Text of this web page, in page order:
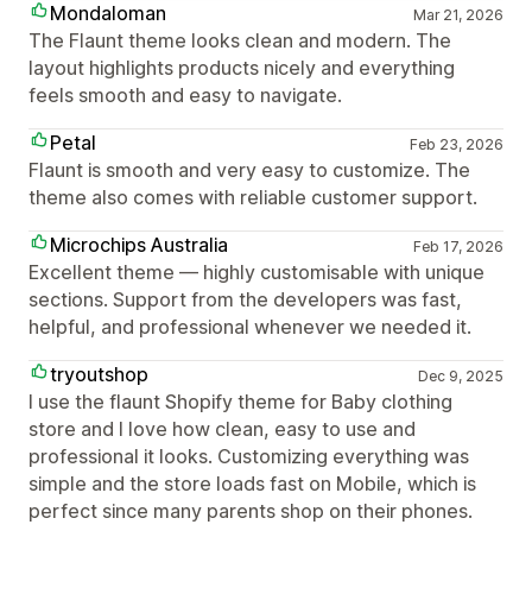
Mondaloman
Mar 21, 2026
The Flaunt theme looks clean and modern. The
layout highlights products nicely and everything
feels smooth and easy to navigate.
Petal
Feb 23, 2026
Flaunt is smooth and very easy to customize. The
theme also comes with reliable customer support.
Microchips Australia
Feb 17, 2026
Excellent theme — highly customisable with unique
sections. Support from the developers was fast,
helpful, and professional whenever we needed it.
tryoutshop
Dec 9, 2025
I use the flaunt Shopify theme for Baby clothing
store and I love how clean, easy to use and
professional it looks. Customizing everything was
simple and the store loads fast on Mobile, which is
perfect since many parents shop on their phones.